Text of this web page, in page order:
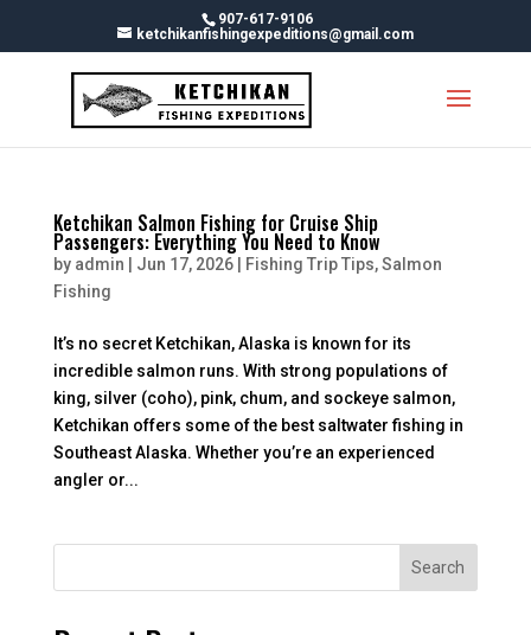
Content
907-617-9106
ketchikanfishingexpeditions@gmail.com
Ketchikan Salmon Fishing for Cruise Ship
Passengers: Everything You Need to Know
by admin Jun 17, 2026| Fishing Trip Tips,Salmon
Fishing
It’s no secret Ketchikan, Alaska is known for its
incredible salmon runs. With strong populations of
king, silver (coho), pink, chum, and sockeye salmon,
Ketchikan offers some of the best saltwater fishing in
Southeast Alaska. Whether you’re an experienced
angler or...
Search